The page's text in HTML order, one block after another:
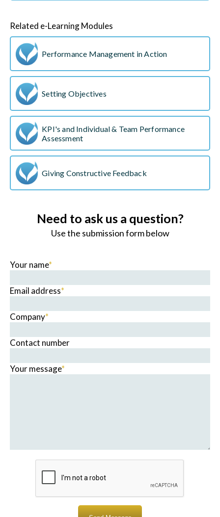
Related e-Learning Modules
Performance Management in Action
Setting Objectives
KPI's and Individual & Team Performance
Assessment
Giving Constructive Feedback
Need to ask us a question?
Use the submission form below
Your name*
Email address*
Company*
Contact number
Your message*